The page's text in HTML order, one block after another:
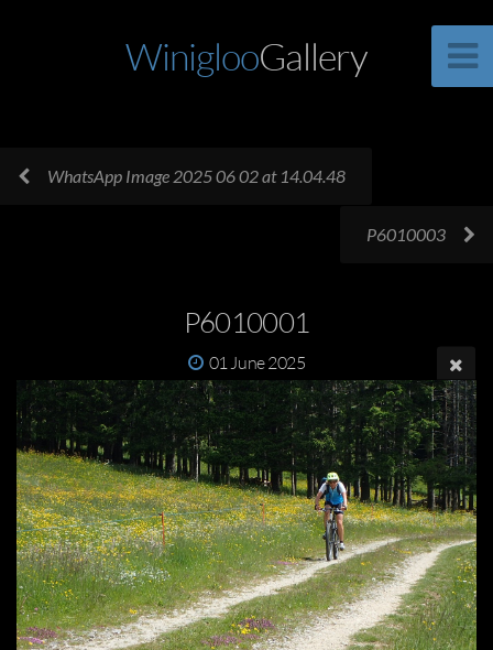
WiniglooGallery
WhatsApp Image 2025 06 02 at 14.04.48
P6010003
P6010001
01 June 2025